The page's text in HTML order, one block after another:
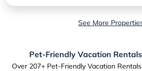
See More
Pet-Friendly Vacation
Over 207+ Pet-Friendly Vacation